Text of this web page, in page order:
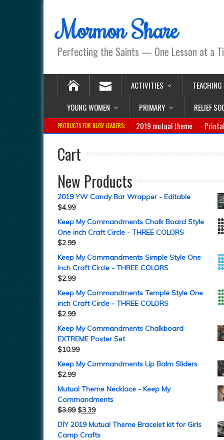
Mormon Share
Perfecting the Saints — One Lesson at a
ACTIVITIES TEACHING
YOUNG WOMEN
PRIMARY RELIEF
PRODUCTS FOR BUSY LEADERS: 2019 mutual theme
Cart
New Products
2019 YW Candy Bar Wrapper - Editable
$4.99
Keep My Commandments Chalk Board Style
One inch Craft Circle - THREE COLORS
$2.99
Keep My Commandments Simple Style One
inch Craft Circle - THREE COLORS
$2.99
Keep My Commandments Temple Style One
inch Craft Circle - THREE COLORS
$2.99
Keep My Commandments Chalkboard
EXTREME Poster Set
$10.99
Keep My Commandments Lip Balm Sliders
$2.99
Mutual Theme Necklace - Keep My
Commandments
$3.99 $3.39
DIY 2019 Mutual Theme Bracelet kit for Girls
Camp Crafts